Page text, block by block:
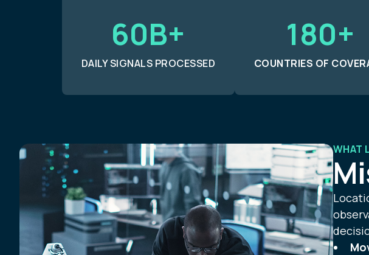
60B+
DAILY SIGNALS PROCESSED
180+
COUNTRIES OF
WHAT